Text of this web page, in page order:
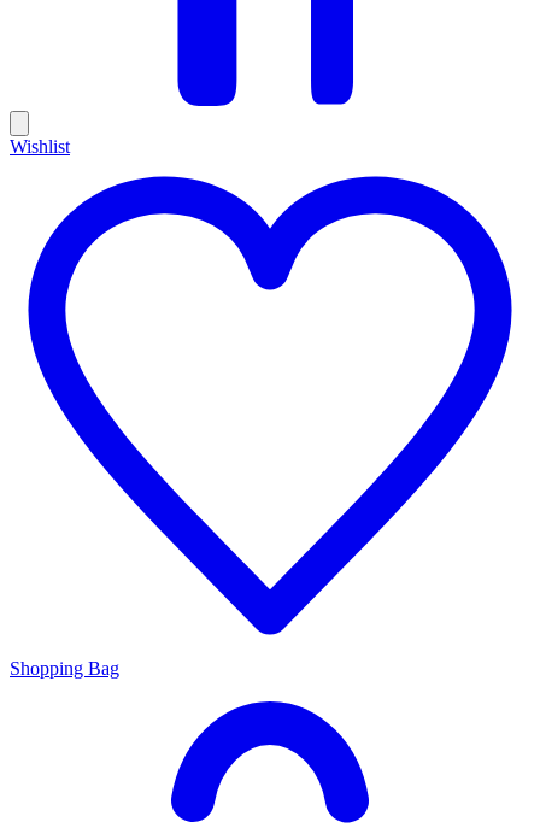
Wishlist
Shopping Bag